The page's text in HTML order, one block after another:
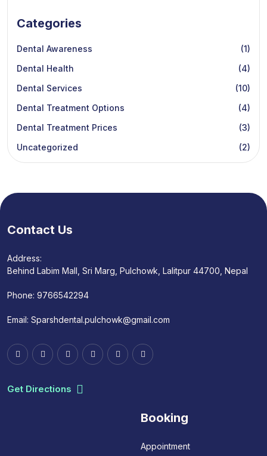
Categories
Dental Awareness
(1)
Dental Health
(4)
Dental Services
(10)
Dental Treatment Options
(4)
Dental Treatment Prices
(3)
Uncategorized
(2)
Contact Us
Address:
Behind Labim Mall, Sri Marg, Pulchowk, Lalitpur 44700, Nepal
Phone: 9766542294
Email: Sparshdental.pulchowk@gmail.com
Get Directions
Booking
Appointment